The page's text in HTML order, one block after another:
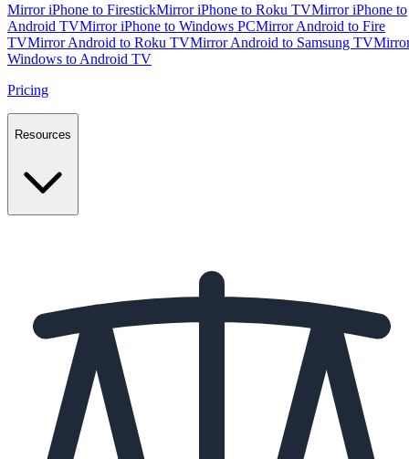
Mirror iPhone to FirestickMirror iPhone to Roku TVMirror iPhone to
Android TVMirror iPhone to Windows PCMirror Android to Fire
TVMirror Android to Roku TVMirror Android to Samsung TV
Windows to Android TV
Pricing
Resources